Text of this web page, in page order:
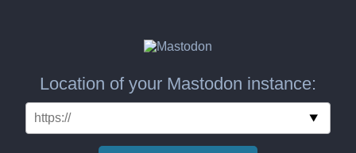
Location of your Mastodon instance: